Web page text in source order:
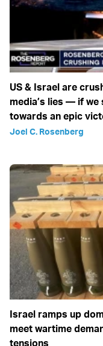
US & Israel are
media’s lies — if we
towards an epic
Joel C. Rosenberg
Israel ramps up
meet wartime
tensions